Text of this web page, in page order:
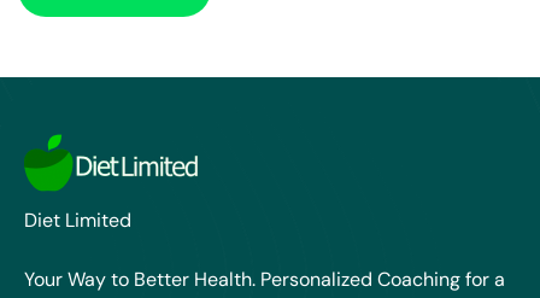
Diet Limited
Your Way to Better Health. Personalized Coaching for a